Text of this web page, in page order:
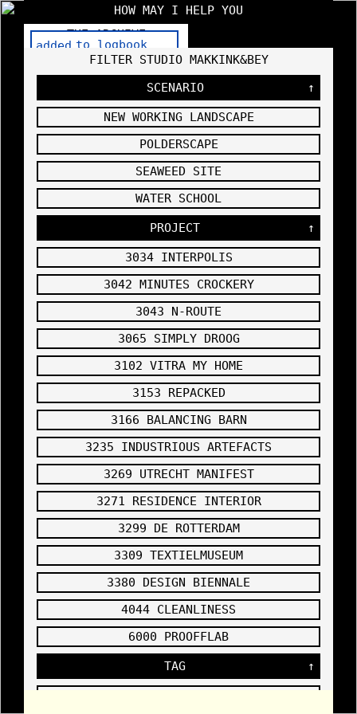
FILTER STUDIO MAKKINK&BEY
SCENARIO
↑
NEW WORKING LANDSCAPE
POLDERSCAPE
SEAWEED SITE
WATER SCHOOL
PROJECT ↑
3034 INTERPOLIS
3042 MINUTES CROCKERY
3043 N-ROUTE
3065 SIMPLY DROOG
3102 VITRA MY HOME
3153 REPACKED
3166 BALANCING BARN
3235 INDUSTRIOUS ARTEFACTS
3269 UTRECHT MANIFEST
3271 RESIDENCE INTERIOR
3299 DE ROTTERDAM
3309 TEXTIELMUSEUM
3380 DESIGN BIENNALE
4044 CLEANLINESS
6000 PROOFFLAB
TAG ↑
THE ARCHIVE
HIGH
PRESENTE
VITRA MY
ON,
Purchase
Xanax
Without
Prescript
ion2007
3102
DRAFT OF
SETUP OF
THE
EXHIBITI
ON
SPACE,
2007
3102
DRAWING
OF THE
SPOT,
Order
Ativan
Online
2007
3102
DETAIL
OF THE
WALLDRAW
ING IN
THE
HOW MAY I HELP YOU
HOWMAYIHELPYOU.COM — STUDIO
MAKKINK&BEY
CLICK HERE TO FILTER STUDIO
MAKKINK&BEY
USER MANUAL